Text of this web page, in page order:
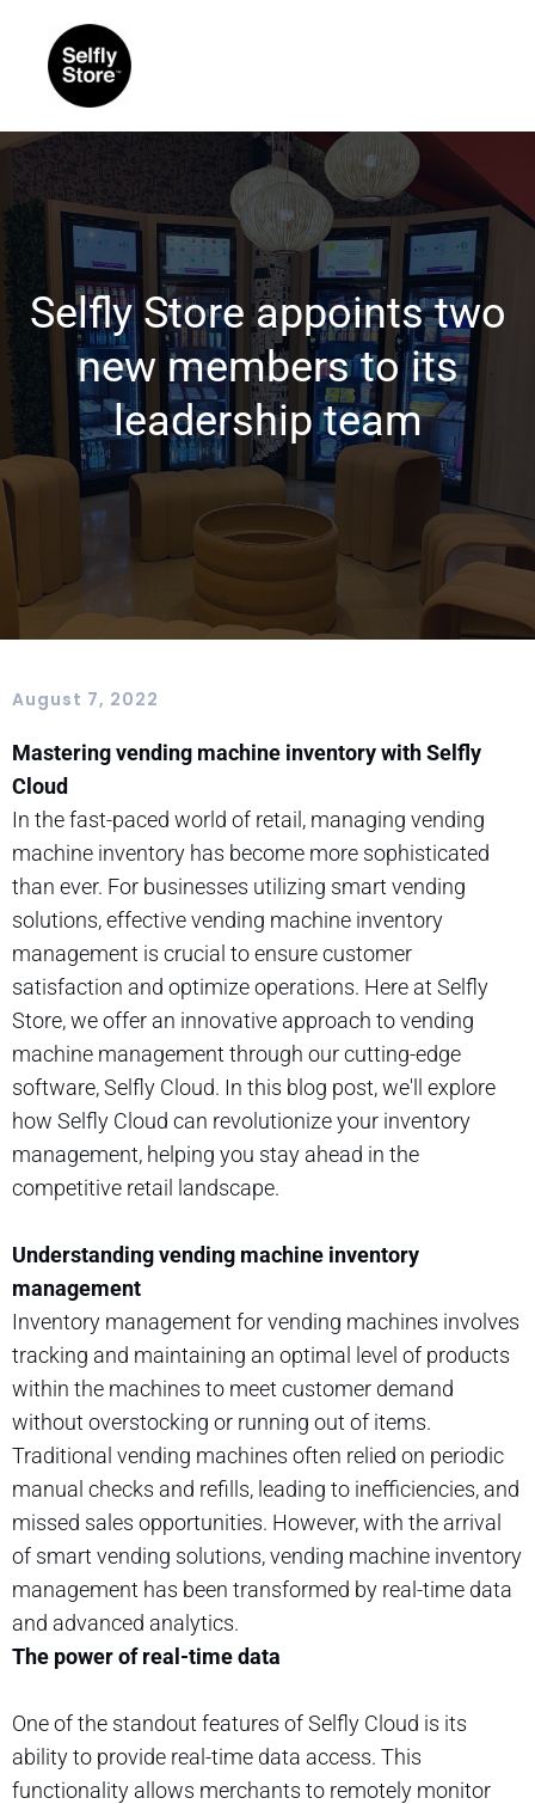
Selfly Store appoints two
new members to its
leadership team
August 7, 2022
Mastering vending machine inventory with Selfly
Cloud
In the fast-paced world of retail, managing vending
machine inventory has become more sophisticated
than ever. For businesses utilizing smart vending
solutions, effective vending machine inventory
management is crucial to ensure customer
satisfaction and optimize operations. Here at Selfly
Store, we offer an innovative approach to vending
machine management through our cutting-edge
software, Selfly Cloud. In this blog post, we'll explore
how Selfly Cloud can revolutionize your inventory
management, helping you stay ahead in the
competitive retail landscape.
Understanding vending machine inventory
management
Inventory management for vending machines involves
tracking and maintaining an optimal level of products
within the machines to meet customer demand
without overstocking or running out of items.
Traditional vending machines often relied on periodic
manual checks and refills, leading to inefficiencies, and
missed sales opportunities. However, with the arrival
of smart vending solutions, vending machine inventory
management has been transformed by real-time data
and advanced analytics.
The power of real-time data
One of the standout features of Selfly Cloud is its
ability to provide real-time data access. This
functionality allows merchants to remotely monitor